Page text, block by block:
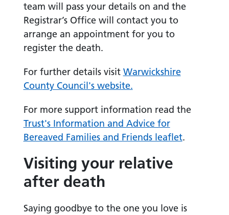
team will pass your details on and the
Registrar’s Office will contact you to
arrange an appointment for you to
register the death.
For further details visit Warwickshire
County Council's website.
For more support information read the
Trust's Information and Advice for
Bereaved Families and Friends leaflet.
Visiting your relative
after death
Saying goodbye to the one you love is